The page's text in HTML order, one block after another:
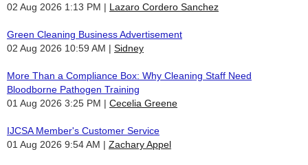
02 Aug 2026 1:13 PM
Lazaro Cordero Sanchez
Green Cleaning Business Advertisement
02 Aug 2026 10:59 AM
Sidney
More Than a Compliance Box: Why Cleaning Staff Need
Bloodborne Pathogen Training
01 Aug 2026 3:25 PM
Cecelia Greene
IJCSA Member's Customer Service
01 Aug 2026 9:54 AM
Zachary Appel